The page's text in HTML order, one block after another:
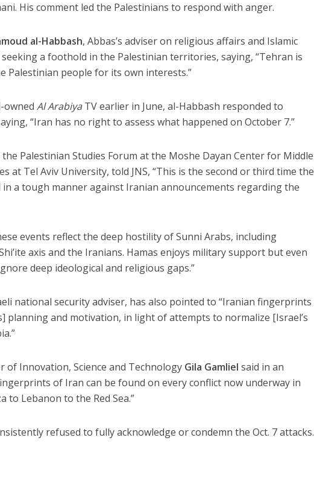
His comment led the Palestinians to respond with anger.
al-Habbash, Abbas’s adviser on religious affairs and Islamic
a foothold in the Palestinian territories, saying, “Tehran is
Palestinian people for its own interests.”
ownedAl Arabiya TV earlier in June, al-Habbash responded to
“Iran has no right to assess what happened on October 7.”
the Palestinian Studies Forum at the Moshe Dayan Center for Middle
at Tel Aviv University, told JNS, “This is the second or third time the
in a tough manner against Iranian announcements regarding the
events reflect the deep hostility of Sunni Arabs, including
axis and the Iranians. Hamas enjoys military support but even
deep ideological and religious gaps.”
national security adviser, has also pointed to “Iranian fingerprints
planning and motivation, in light of attempts to normalize [Israel’s
of Innovation, Science and Technology Gila Gamliel said in an
of Iran can be found on every conflict now underway in
to Lebanon to the Red Sea.”
refused to fully acknowledge or condemn the Oct. 7 attacks.